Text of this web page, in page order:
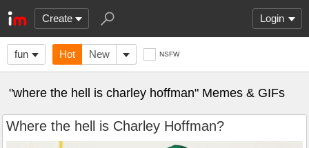
Create Login
fun Hot New NSFW
"where the hell is charley hoffman" Memes & GIFs
Where the hell is Charley Hoffman?